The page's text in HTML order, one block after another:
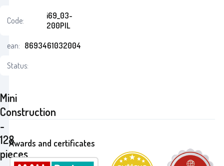
Mini
Construction
-
128
pieces
Code:
i69_03-
200PIL
ean: 8693461032004
Status:
Awards and certificates